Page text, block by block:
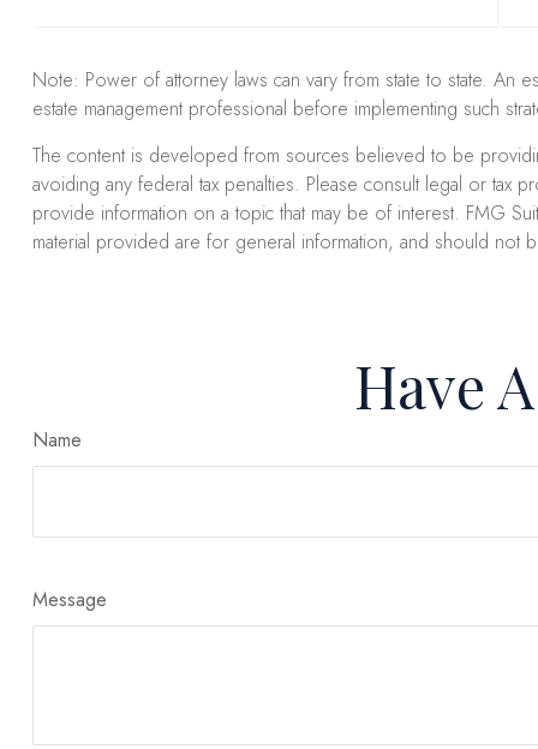
Note: Power of attorney laws can vary from state to state. An
estate management professional before implementing such
The content is developed from sources believed to be
avoiding any federal tax penalties. Please consult legal or tax
provide information on a topic that may be of interest. FMG
material provided are for general information, and should
Have
Name
Message